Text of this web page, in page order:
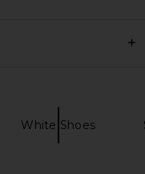
White Shoes